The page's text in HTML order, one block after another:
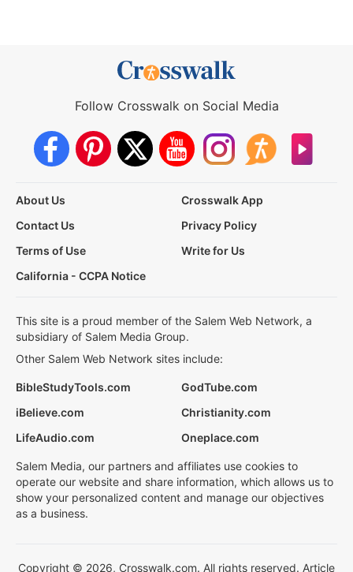
Follow Crosswalk on Social Media
About Us
Crosswalk App
Contact Us
Privacy Policy
Terms of Use
Write for Us
California - CCPA Notice
This site is a proud member of the Salem Web Network, a
subsidiary of Salem Media Group.
Other Salem Web Network sites include:
BibleStudyTools.com
GodTube.com
iBelieve.com
Christianity.com
LifeAudio.com
Oneplace.com
Salem Media, our partners and affiliates use cookies to
operate our website and share information, which allows us to
show your personalized content and manage our objectives
as a business.
Copyright © 2026, Crosswalk.com. All rights reserved. Article